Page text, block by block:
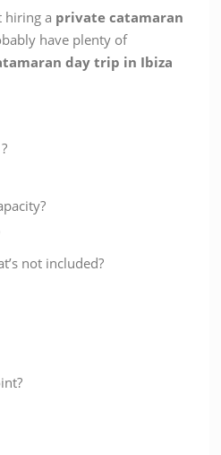
hiring a private catamaran
have plenty of
day trip in Ibiza
not included?